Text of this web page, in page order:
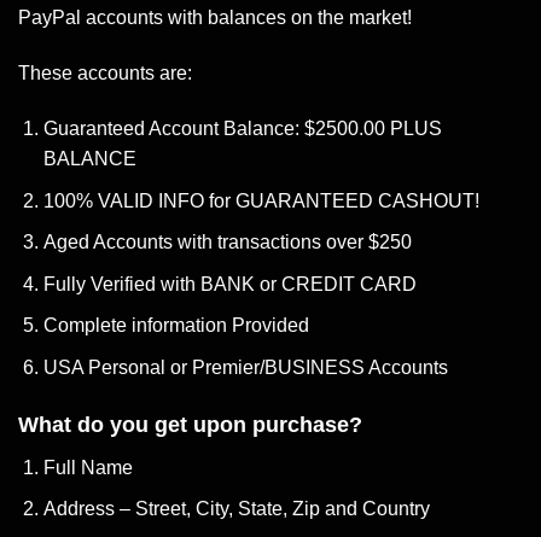
PayPal accounts with balances on the market!
These accounts are:
Guaranteed Account Balance: $2500.00 PLUS
BALANCE
100% VALID INFO for GUARANTEED CASHOUT!
Aged Accounts with transactions over $250
Fully Verified with BANK or CREDIT CARD
Complete information Provided
USA Personal or Premier/BUSINESS Accounts
What do you get upon purchase?
Full Name
Address – Street, City, State, Zip and Country